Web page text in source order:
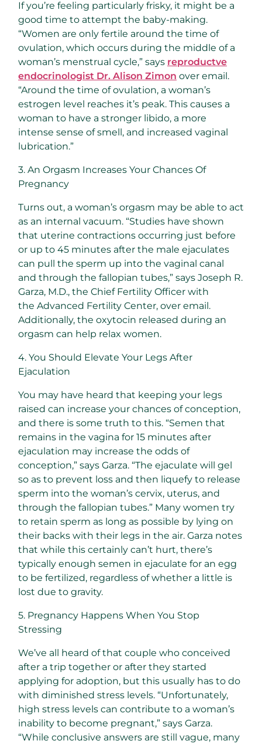
If you’re feeling particularly frisky, it might be a
good time to attempt the baby-making.
“Women are only fertile around the time of
ovulation, which occurs during the middle of a
woman’s menstrual cycle,” says reproductve
endocrinologist Dr. Alison Zimon over email.
“Around the time of ovulation, a woman’s
estrogen level reaches it’s peak. This causes a
woman to have a stronger libido, a more
intense sense of smell, and increased vaginal
lubrication.”
3. An Orgasm Increases Your Chances Of
Pregnancy
Turns out, a woman’s orgasm may be able to act
as an internal vacuum. “Studies have shown
that uterine contractions occurring just before
or up to 45 minutes after the male ejaculates
can pull the sperm up into the vaginal canal
and through the fallopian tubes,” says Joseph R.
Garza, M.D., the Chief Fertility Officer with
the Advanced Fertility Center, over email.
Additionally, the oxytocin released during an
orgasm can help relax women.
4. You Should Elevate Your Legs After
Ejaculation
You may have heard that keeping your legs
raised can increase your chances of conception,
and there is some truth to this. “Semen that
remains in the vagina for 15 minutes after
ejaculation may increase the odds of
conception,” says Garza. “The ejaculate will gel
so as to prevent loss and then liquefy to release
sperm into the woman’s cervix, uterus, and
through the fallopian tubes.” Many women try
to retain sperm as long as possible by lying on
their backs with their legs in the air. Garza notes
that while this certainly can’t hurt, there’s
typically enough semen in ejaculate for an egg
to be fertilized, regardless of whether a little is
lost due to gravity.
5. Pregnancy Happens When You Stop
Stressing
We’ve all heard of that couple who conceived
after a trip together or after they started
applying for adoption, but this usually has to do
with diminished stress levels. “Unfortunately,
high stress levels can contribute to a woman’s
inability to become pregnant,” says Garza.
“While conclusive answers are still vague, many